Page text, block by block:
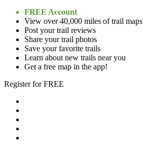
FREE Account
View over 40,000 miles of trail maps
Post your trail reviews
Share your trail photos
Save your favorite trails
Learn about new trails near you
Get a free map in the app!
Register for FREE